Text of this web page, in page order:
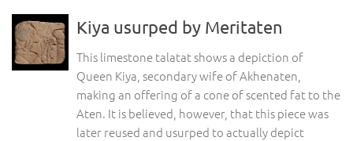
Kiya usurped by Meritaten
This limestone talatat shows a depiction of
Queen Kiya, secondary wife of Akhenaten,
making an offering of a cone of scented fat to the
Aten. It is believed, however, that this piece was
later reused and usurped to actually depict